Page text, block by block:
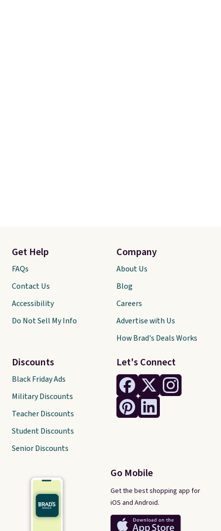
Let's Connect
Go Mobile
Get the best shopping app for
iOS and Android.
Get Help
FAQs
Contact Us
Accessibility
Do Not Sell My Info
Discounts
Black Friday Ads
Military Discounts
Teacher Discounts
Student Discounts
Senior Discounts
Company
About Us
Blog
Careers
Advertise with Us
How Brad's Deals Works